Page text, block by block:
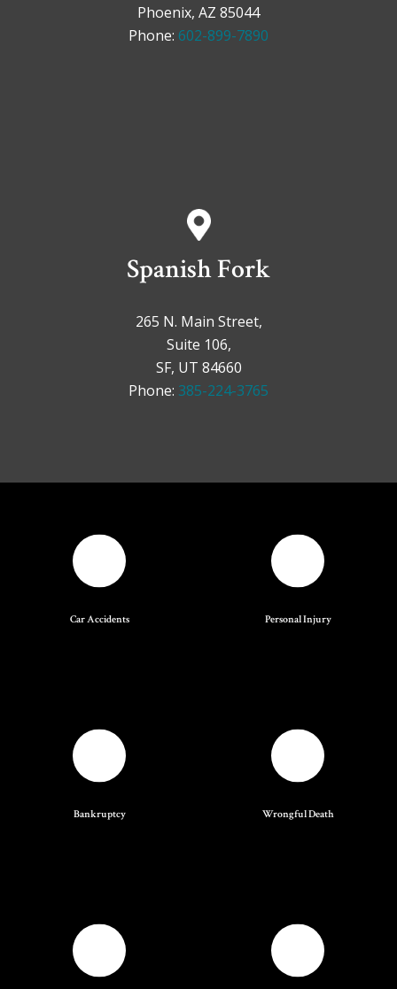
Phoenix, AZ 85044
Phone: 602-899-7890
Spanish Fork
265 N. Main Street,
Suite 106,
SF, UT 84660
Phone: 385-224-3765
Car Accidents Personal Injury
Bankruptcy Wrongful Death